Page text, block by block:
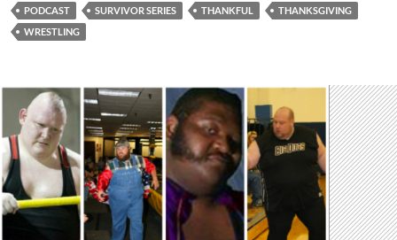
PODCAST
SURVIVOR SERIES THANKFUL
THANKSGIVING
WRESTLING